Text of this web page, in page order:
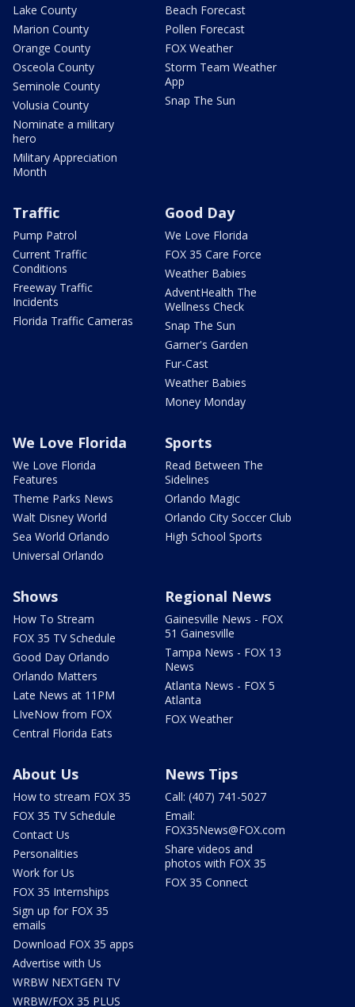
Lake County
Marion County
Orange County
Osceola County
Seminole County
Volusia County
Nominate a military
hero
Military Appreciation
Month
Beach Forecast
Pollen Forecast
FOX Weather
Storm Team Weather
App
Snap The Sun
Traffic
Pump Patrol
Current Traffic
Conditions
Freeway Traffic
Incidents
Florida Traffic Cameras
Good Day
We Love Florida
FOX 35 Care Force
Weather Babies
AdventHealth The
Wellness Check
Snap The Sun
Garner's Garden
Fur-Cast
Weather Babies
Money Monday
We Love Florida
We Love Florida
Features
Theme Parks News
Walt Disney World
Sea World Orlando
Universal Orlando
Sports
Read Between The
Sidelines
Orlando Magic
Orlando City Soccer Club
High School Sports
Shows
How To Stream
FOX 35 TV Schedule
Good Day Orlando
Orlando Matters
Late News at 11PM
LIveNow from FOX
Central Florida Eats
Regional News
Gainesville News - FOX
51 Gainesville
Tampa News - FOX 13
News
Atlanta News - FOX 5
Atlanta
FOX Weather
About Us
How to stream FOX 35
FOX 35 TV Schedule
Contact Us
Personalities
Work for Us
FOX 35 Internships
Sign up for FOX 35
emails
Download FOX 35 apps
Advertise with Us
WRBW NEXTGEN TV
WRBW/FOX 35 PLUS
News Tips
Call: (407) 741-5027
Email:
FOX35News@FOX.com
Share videos and
photos with FOX 35
FOX 35 Connect